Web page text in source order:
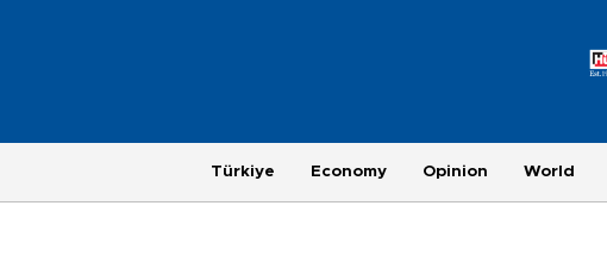
Türkiye Economy Opinion World